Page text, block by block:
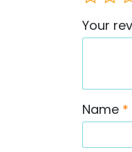
Your
Name *